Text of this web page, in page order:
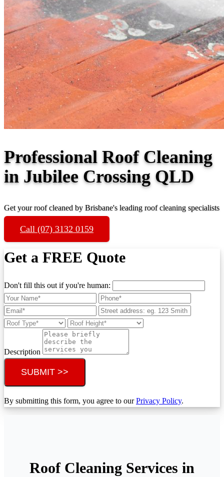
Professional Roof Cleaning
in Jubilee Crossing QLD
Get your roof cleaned by Brisbane's leading roof cleaning specialists
Call (07) 3132 0159
Get a FREE Quote
Don't fill this out if you're human:
Description
SUBMIT >>
By submitting this form, you agree to ourPrivacy Policy.
Roof Cleaning Services in